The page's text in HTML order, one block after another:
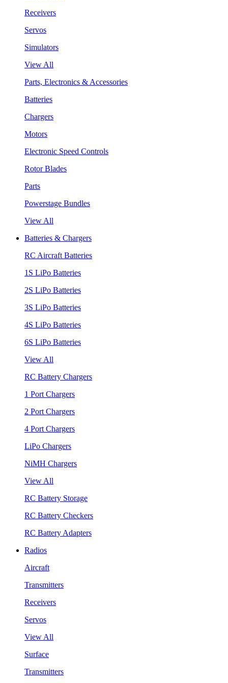
Receivers
Servos
Simulators
View All
Parts, Electronics & Accessories
Batteries
Chargers
Motors
Electronic Speed Controls
Rotor Blades
Parts
Powerstage Bundles
View All
Batteries & Chargers
RC Aircraft Batteries
1S LiPo Batteries
2S LiPo Batteries
3S LiPo Batteries
4S LiPo Batteries
6S LiPo Batteries
View All
RC Battery Chargers
1 Port Chargers
2 Port Chargers
4 Port Chargers
LiPo Chargers
NiMH Chargers
View All
RC Battery Storage
RC Battery Checkers
RC Battery Adapters
Radios
Aircraft
Transmitters
Receivers
Servos
View All
Surface
Transmitters